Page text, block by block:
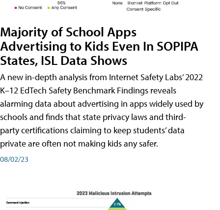
Majority of School Apps
Advertising to Kids Even In SOPIPA
States, ISL Data Shows
A new in-depth analysis from Internet Safety Labs’ 2022
K–12 EdTech Safety Benchmark Findings reveals
alarming data about advertising in apps widely used by
schools and finds that state privacy laws and third-
party certifications claiming to keep students’ data
private are often not making kids any safer.
08/02/23